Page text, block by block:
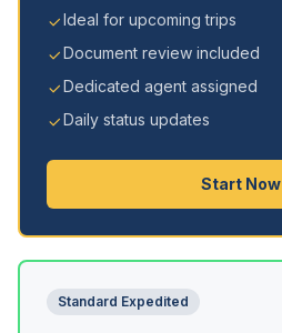
Ideal for upcoming trips
Document review included
Dedicated agent assigned
Daily status updates
Start Now
Standard Expedited